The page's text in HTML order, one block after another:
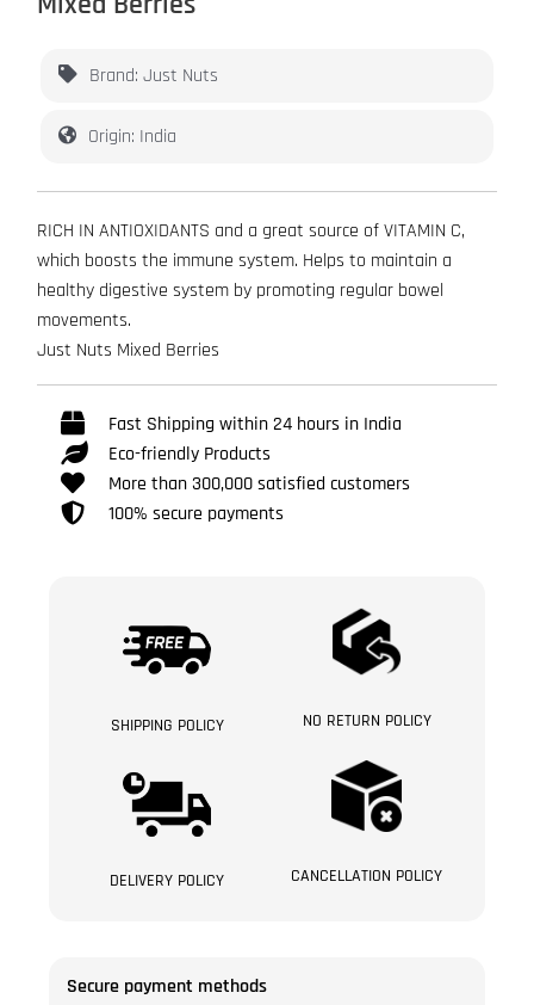
Brand: Just Nuts
Origin: India
RICH IN ANTIOXIDANTS and a great source of VITAMIN C,
which boosts the immune system. Helps to maintain a
healthy digestive system by promoting regular bowel
movements.
Just Nuts Mixed Berries
Fast Shipping within 24 hours in India
Eco-friendly Products
More than 300,000 satisfied customers
100% secure payments
SHIPPING POLICY NO RETURN POLICY
DELIVERY POLICY CANCELLATION POLICY
Secure payment methods